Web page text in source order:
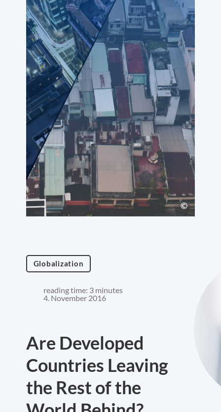
Globalization
reading time: 3 minutes
4. November 2016
Are Developed
Countries Leaving
the Rest of the